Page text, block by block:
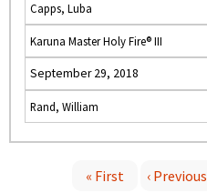
Capps, Luba
Karuna Master Holy Fire® III
September 29, 2018
Rand, William
« First ‹ Previous